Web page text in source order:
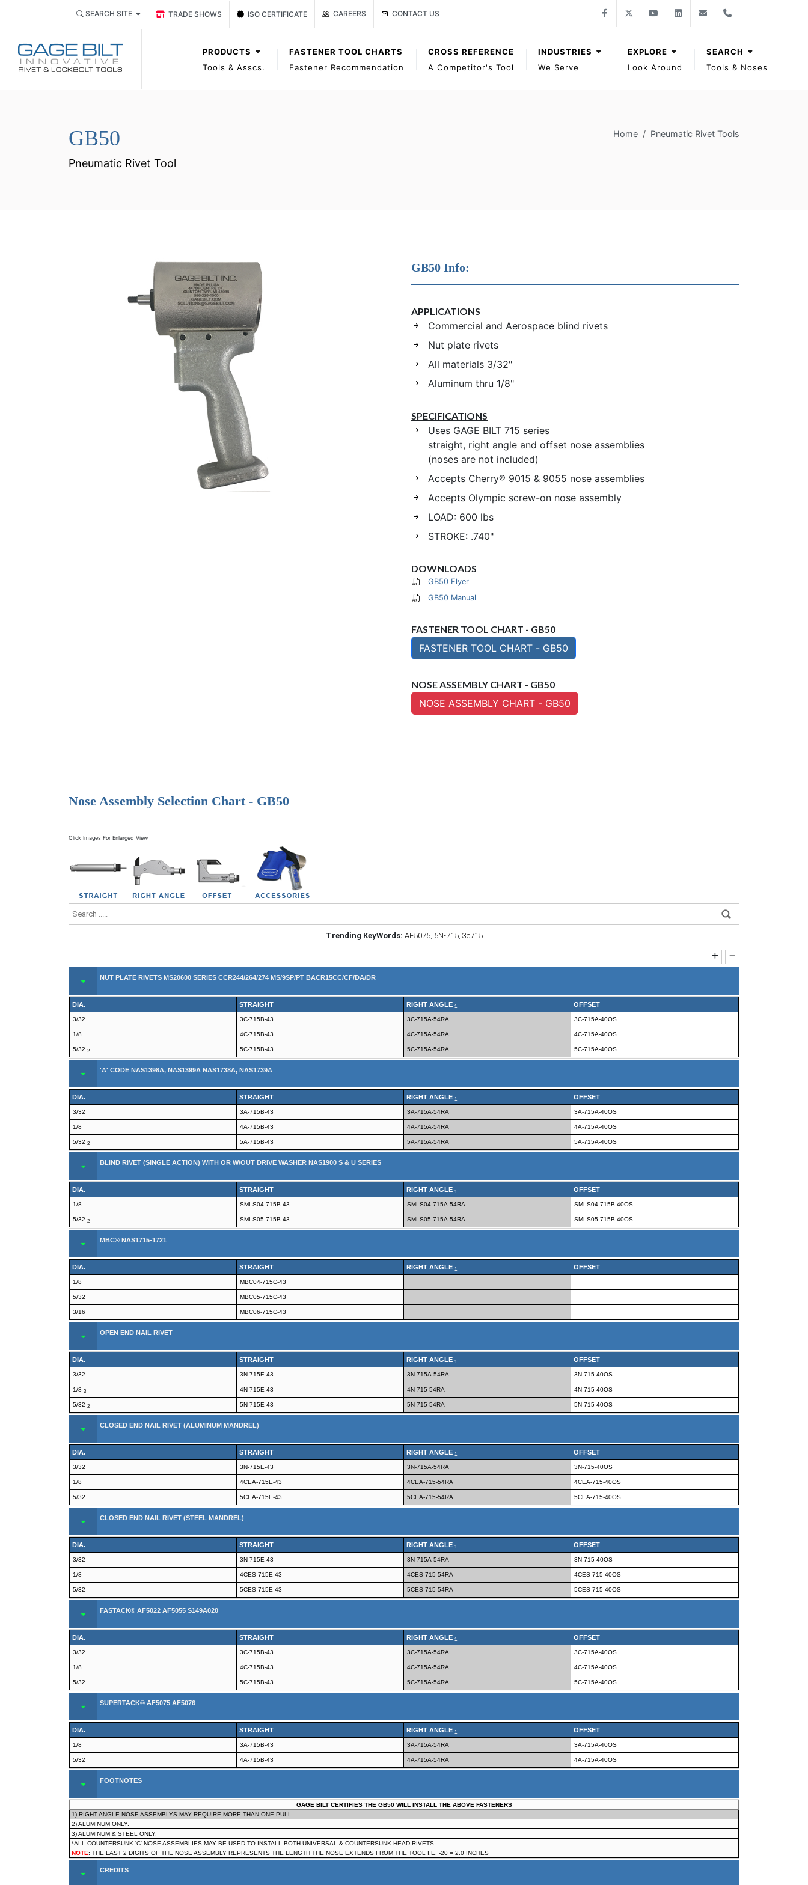
SEARCH SITE Link TRADE SHOWS Event Page
TRADE SHOWS Link ISO CERTIFICATE
ISO CERTIFICATE CAREERS Link to Gage Bilt Contact Us page
CONTACT US Facebook
YouTube LinkedIn solutions@gagebilt.com
PRODUCTS
Tools & Asscs.
FASTENER TOOL CHARTS
Fastener Recommendation
CROSS REFERENCE
A Competitor's Tool
INDUSTRIES
We Serve
EXPLORE
Look Around
SEARCH
Tools & Noses
GB50
Pneumatic Rivet Tool
Home Pneumatic Rivet Tools
GB50 Info:
APPLICATIONS
Commercial and Aerospace blind rivets
Nut plate rivets
All materials 3/32"
Aluminum thru 1/8"
SPECIFICATIONS
Uses GAGE BILT 715 series
straight, right angle and offset nose assemblies
(noses are not included)
Accepts Cherry® 9015 & 9055 nose assemblies
Accepts Olympic screw-on nose assembly
LOAD: 600 lbs
STROKE: .740"
DOWNLOADS
GB50 Flyer
GB50 Manual
FASTENER TOOL CHART - GB50
FASTENER TOOL CHART - GB50
NOSE ASSEMBLY CHART - GB50
NOSE ASSEMBLY CHART - GB50
Nose Assembly Selection Chart - GB50
Click Images For Enlarged View
Trending KeyWords: AF5075, 5N-715, 3c715
NUT PLATE RIVETS MS20600 SERIES CCR244/264/274 MS/9SP/PT BACR15CC/CF/DA/DR
DIA. STRAIGHT RIGHT ANGLE 1 OFFSET
3/32 3C-715B-43 3C-715A-54RA 3C-715A-40OS
1/8 4C-715B-43 4C-715A-54RA 4C-715A-40OS
5/32 2 5C-715B-43 5C-715A-54RA 5C-715A-40OS
'A' CODE NAS1398A, NAS1399A NAS1738A, NAS1739A
DIA. STRAIGHT RIGHT ANGLE 1 OFFSET
3/32 3A-715B-43 3A-715A-54RA 3A-715A-40OS
1/8 4A-715B-43 4A-715A-54RA 4A-715A-40OS
5/32 2 5A-715B-43 5A-715A-54RA 5A-715A-40OS
BLIND RIVET (SINGLE ACTION) WITH OR W/OUT DRIVE WASHER NAS1900 S & U SERIES
DIA. STRAIGHT RIGHT ANGLE 1 OFFSET
1/8 SMLS04-715B-43 SMLS04-715A-54RA SMLS04-715B-40OS
5/32 2 SMLS05-715B-43 SMLS05-715A-54RA SMLS05-715B-40OS
MBC® NAS1715-1721
DIA. STRAIGHT RIGHT ANGLE 1 OFFSET
1/8 MBC04-715C-43
5/32 MBC05-715C-43
3/16 MBC06-715C-43
OPEN END NAIL RIVET
DIA. STRAIGHT RIGHT ANGLE 1 OFFSET
3/32 3N-715E-43 3N-715A-54RA 3N-715-40OS
1/8 3 4N-715E-43 4N-715-54RA 4N-715-40OS
5/32 2 5N-715E-43 5N-715-54RA 5N-715-40OS
CLOSED END NAIL RIVET (ALUMINUM MANDREL)
DIA. STRAIGHT RIGHT ANGLE 1 OFFSET
3/32 3N-715E-43 3N-715A-54RA 3N-715-40OS
1/8 4CEA-715E-43 4CEA-715-54RA 4CEA-715-40OS
5/32 5CEA-715E-43 5CEA-715-54RA 5CEA-715-40OS
CLOSED END NAIL RIVET (STEEL MANDREL)
DIA. STRAIGHT RIGHT ANGLE 1 OFFSET
3/32 3N-715E-43 3N-715A-54RA 3N-715-40OS
1/8 4CES-715E-43 4CES-715-54RA 4CES-715-40OS
5/32 5CES-715E-43 5CES-715-54RA 5CES-715-40OS
FASTACK® AF5022 AF5055 S149A020
DIA. STRAIGHT RIGHT ANGLE 1 OFFSET
3/32 3C-715B-43 3C-715A-54RA 3C-715A-40OS
1/8 4C-715B-43 4C-715A-54RA 4C-715A-40OS
5/32 5C-715B-43 5C-715A-54RA 5C-715A-40OS
SUPERTACK® AF5075 AF5076
DIA. STRAIGHT RIGHT ANGLE 1 OFFSET
1/8 3A-715B-43 3A-715A-54RA 3A-715A-40OS
5/32 4A-715B-43 4A-715A-54RA 4A-715A-40OS
FOOTNOTES
GAGE BILT CERTIFIES THE GB50 WILL INSTALL THE ABOVE FASTENERS
1) RIGHT ANGLE NOSE ASSEMBLYS MAY REQUIRE MORE THAN ONE PULL.
2) ALUMINUM ONLY.
3) ALUMINUM & STEEL ONLY.
*ALL COUNTERSUNK 'C' NOSE ASSEMBLIES MAY BE USED TO INSTALL BOTH UNIVERSAL & COUNTERSUNK HEAD RIVETS
NOTE: THE LAST 2 DIGITS OF THE NOSE ASSEMBLY REPRESENTS THE LENGTH THE NOSE EXTENDS FROM THE TOOL I.E. -20 = 2.0 INCHES
CREDITS